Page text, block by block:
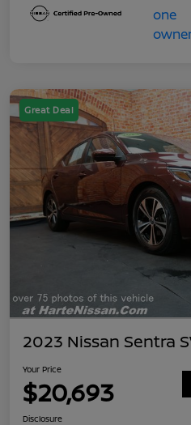
Great Deal
2023 Nissan Sentra
Your Price
$20,693
Disclosure